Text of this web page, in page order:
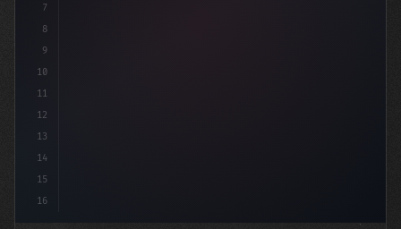
7
8
9
10
11
12
13
14
15
16